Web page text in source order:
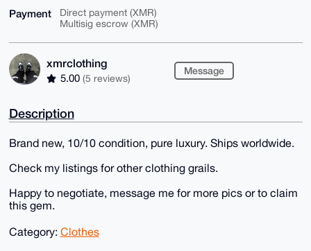
Payment
Direct payment (XMR)
Multisig escrow (XMR)
xmrclothing
5.00 (5 reviews)
Message
Description
Brand new, 10/10 condition, pure luxury. Ships worldwide.
Check my listings for other clothing grails.
Happy to negotiate, message me for more pics or to claim
this gem.
Category: Clothes